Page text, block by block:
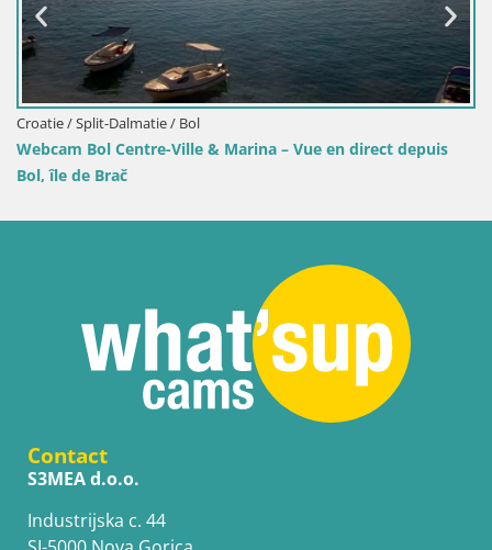
– Vue en direct depuis Webcam Port de Bol – Vue
Contact
S3MEA d.o.o.
Industrijska c. 44